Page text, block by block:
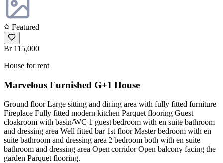
Featured
Br 115,000
House for rent
Marvelous Furnished G+1 House
Ground floor Large sitting and dining area with fully fitted furniture
Fireplace Fully fitted modern kitchen Parquet flooring Guest
cloakroom with basin/WC 1 guest bedroom with en suite bathroom
and dressing area Well fitted bar 1st floor Master bedroom with en
suite bathroom and dressing area 2 bedroom both with en suite
bathroom and dressing area Open corridor Open balcony facing the
garden Parquet flooring.